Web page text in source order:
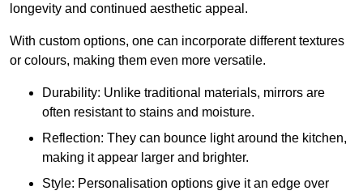
longevity and continued aesthetic appeal.
With custom options, one can incorporate different textures
or colours, making them even more versatile.
Durability: Unlike traditional materials, mirrors are
often resistant to stains and moisture.
Reflection: They can bounce light around the kitchen,
making it appear larger and brighter.
Style: Personalisation options give it an edge over